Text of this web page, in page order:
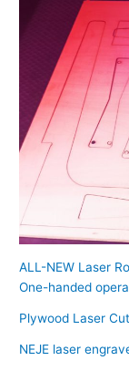
ALL-NEW Laser
One-handed
Plywood Laser
NEJE laser